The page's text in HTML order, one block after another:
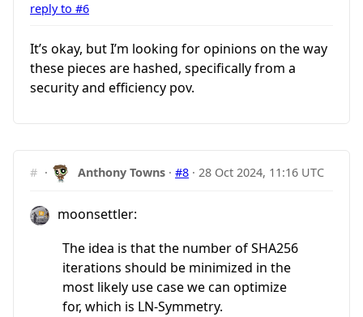
reply to #6
It’s okay, but I’m looking for opinions on the way
these pieces are hashed, specifically from a
security and efficiency pov.
# · Anthony Towns ·#8 · 28 Oct 2024, 11:16 UTC
moonsettler:
The idea is that the number of SHA256
iterations should be minimized in the
most likely use case we can optimize
for, which is LN-Symmetry.